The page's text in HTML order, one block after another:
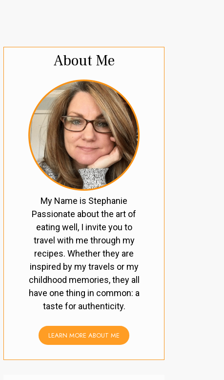
About Me
My Name is Stephanie
Passionate about the art of
eating well, I invite you to
travel with me through my
recipes. Whether they are
inspired by my travels or my
childhood memories, they all
have one thing in common: a
taste for authenticity.
LEARN MORE ABOUT ME